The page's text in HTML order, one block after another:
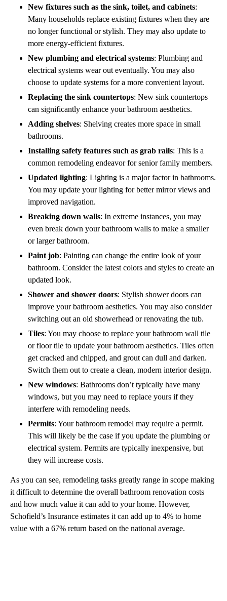
New fixtures such as the sink, toilet, and cabinets:
Many households replace existing fixtures when they are
no longer functional or stylish. They may also update to
more energy-efficient fixtures.
New plumbing and electrical systems: Plumbing and
electrical systems wear out eventually. You may also
choose to update systems for a more convenient layout.
Replacing the sink countertops: New sink countertops
can significantly enhance your bathroom aesthetics.
Adding shelves: Shelving creates more space in small
bathrooms.
Installing safety features such as grab rails: This is a
common remodeling endeavor for senior family members.
Updated lighting: Lighting is a major factor in bathrooms.
You may update your lighting for better mirror views and
improved navigation.
Breaking down walls: In extreme instances, you may
even break down your bathroom walls to make a smaller
or larger bathroom.
Paint job: Painting can change the entire look of your
bathroom. Consider the latest colors and styles to create an
updated look.
Shower and shower doors: Stylish shower doors can
improve your bathroom aesthetics. You may also consider
switching out an old showerhead or renovating the tub.
Tiles: You may choose to replace your bathroom wall tile
or floor tile to update your bathroom aesthetics. Tiles often
get cracked and chipped, and grout can dull and darken.
Switch them out to create a clean, modern interior design.
New windows: Bathrooms don’t typically have many
windows, but you may need to replace yours if they
interfere with remodeling needs.
Permits: Your bathroom remodel may require a permit.
This will likely be the case if you update the plumbing or
electrical system. Permits are typically inexpensive, but
they will increase costs.
As you can see, remodeling tasks greatly range in scope making
it difficult to determine the overall bathroom renovation costs
and how much value it can add to your home. However,
Schofield’s Insurance estimates it can add up to 4% to home
value with a 67% return based on the national average.